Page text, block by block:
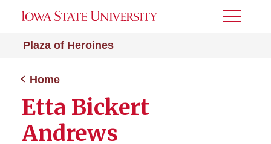
Plaza of Heroines
Toggle
Home
Etta Bickert
Andrews